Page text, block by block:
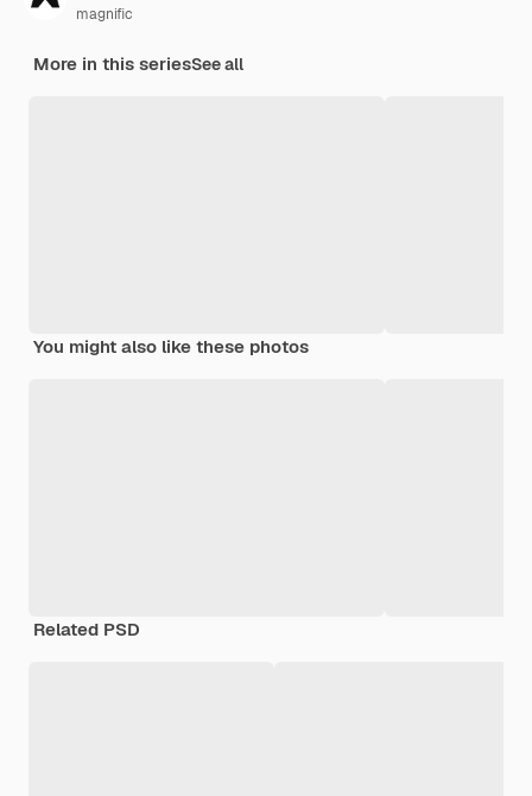
magnific
More in this seriesSee all
You might also like these photos
Related PSD